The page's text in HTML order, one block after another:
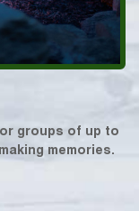
groups of up to
memories.